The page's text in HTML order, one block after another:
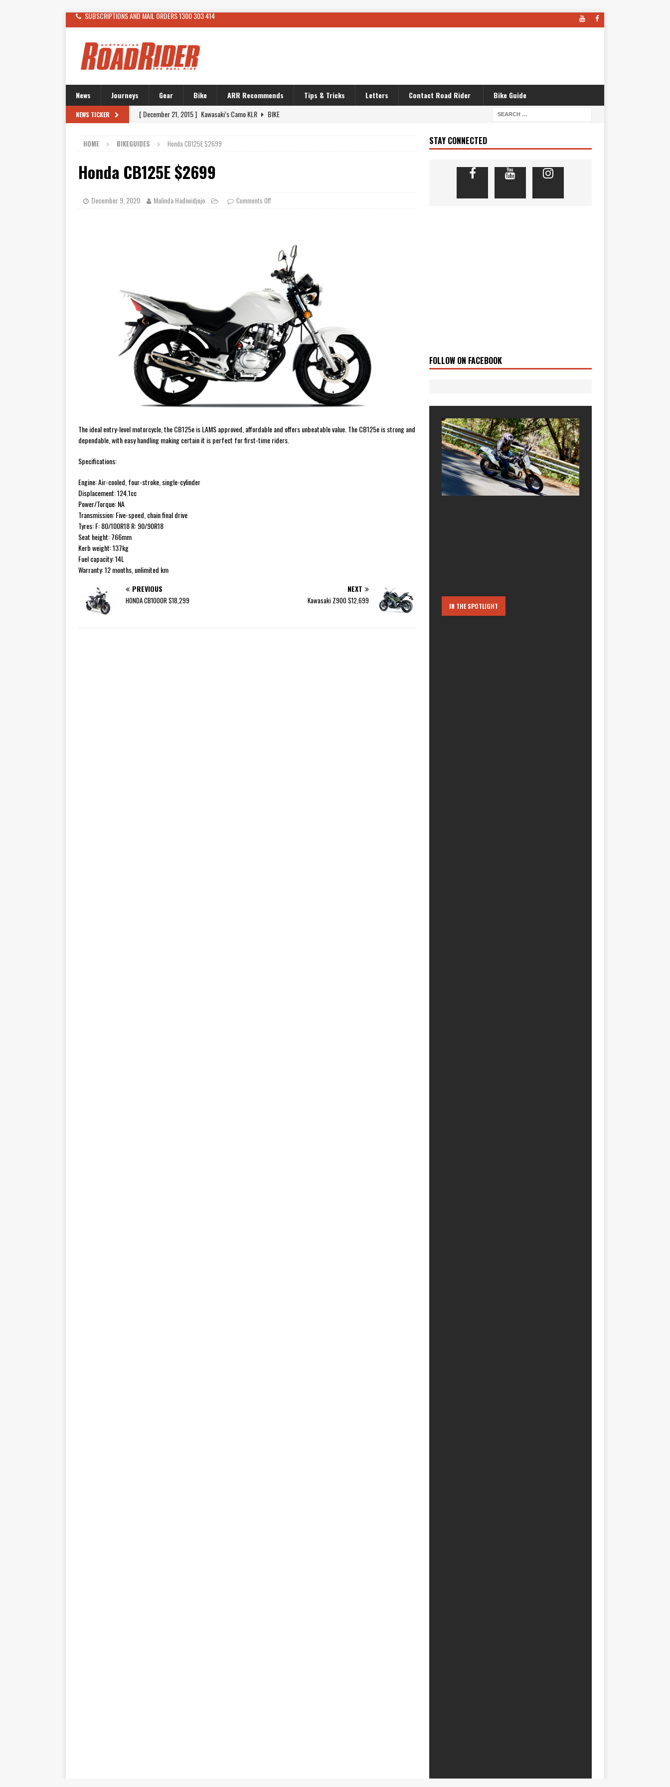
SUBSCRIPTIONS AND MAIL ORDERS 1300 303 414
News Journeys Gear Bike ARR Recommends Tips & Tricks Letters Contact Road Rider Bike Guide
NEWS TICKER [ December 21, 2015 ] Kawasaki’s Camo KLR
BIKE
[ November 21, 2015 ] Buell Vows To Carry On
[ November 21, 2015 ] Riding Out The Storm
[ November 7, 2015 ] FORMA PREDATOR
[ November 7, 2015 ] Ural Goes Solar
TRAVEL STORIES
HONDA CB1000GT CONFIRMED FOR AUSTRALIA
MOTO GUZZI TO OPEN NEW FACTORY AND MUSEUM
BIKE
[ July 21, 2026 ] QJMOTOR AND VOGE SET FOR AUSTRALIAN LAUNCH
[ November 14, 2023 ]
2024’s New Bikes
[ November 9, 2022 ] New Bikes Coming Soon
NEWS
[ February 4, 2021 ] WANTED: TOURING AND TRAVEL STORIES JOURNEYS
HOME BIKEGUIDES Honda CB125E $2699
Honda CB125E $2699
December 9, 2020 Malinda Hadiwidjojo Comments Off
The ideal entry-level motorcycle, the CB125e is LAMS approved, affordable and offers unbeatable value. The CB125e is strong and
dependable, with easy handling making certain it is perfect for first-time riders.
Specifications:
Engine: Air-cooled, four-stroke, single-cylinder
Displacement: 124.1cc
Power/Torque: NA
Transmission: Five-speed, chain final drive
Tyres: F: 80/100R18 R: 90/90R18
Seat height: 766mm
Kerb weight: 137kg
Fuel capacity: 14L
Warranty: 12 months, unlimited km
PREVIOUS
HONDA CB1000R $18,299
NEXT
Kawasaki Z900 $12,699
STAY CONNECTED
FOLLOW ON FACEBOOK
IN THE SPOTLIGHT